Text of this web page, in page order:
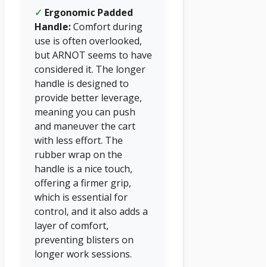
✓ Ergonomic Padded
Handle:Comfort during
use is often overlooked,
but ARNOT seems to have
considered it. The longer
handle is designed to
provide better leverage,
meaning you can push
and maneuver the cart
with less effort. The
rubber wrap on the
handle is a nice touch,
offering a firmer grip,
which is essential for
control, and it also adds a
layer of comfort,
preventing blisters on
longer work sessions.